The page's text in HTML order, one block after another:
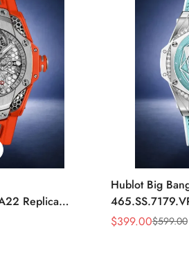
Replica
Rubber
Hublot Big
43mm Sky
Sale
$399.00
Regular $599.00